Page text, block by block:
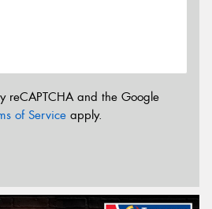
reCAPTCHA and the Google
of Service apply.